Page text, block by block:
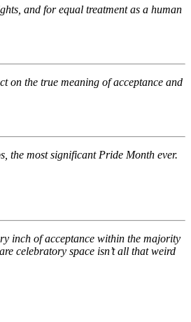
and for equal treatment as a human
on the true meaning of acceptance and
the most significant Pride Month ever.
inch of acceptance within the majority
celebratory space isn’t all that weird